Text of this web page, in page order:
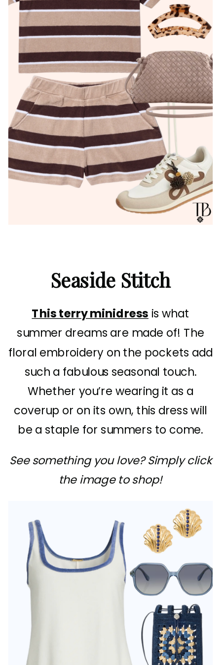
Seaside Stitch
This terry minidress is what
summer dreams are made of! The
floral embroidery on the pockets add
such a fabulous seasonal touch.
Whether you’re wearing it as a
coverup or on its own, this dress will
be a staple for summers to come.
See something you love? Simply click
the image to shop!